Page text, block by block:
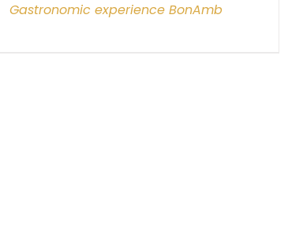
Gastronomic experience BonAmb